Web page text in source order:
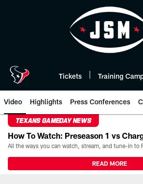
Tickets Training
Video Highlights Press Conferences
TEXANS GAMEDAY NEWS
How To Watch: Preseason 1 vs
READ MORE